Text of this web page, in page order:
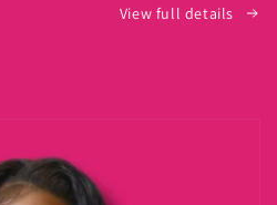
View full details